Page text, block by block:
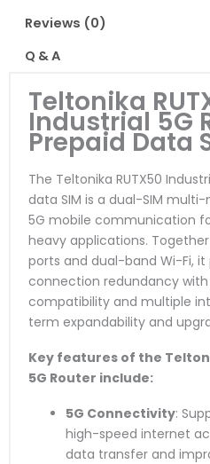
Reviews (0)
Q & A
Teltonika
Industrial 5G
Prepaid Data
The Teltonika RUTX50
data SIM is a dual-SIM
5G mobile communication
heavy applications.
ports and dual-band Wi-Fi, it
connection redundancy
compatibility and multiple
term expandability and
Key features of the
5G Router include:
5G Connectivity:
high-speed internet
data transfer and